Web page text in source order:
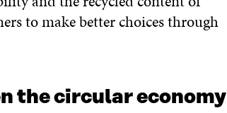
to make better choices through
the circular economy